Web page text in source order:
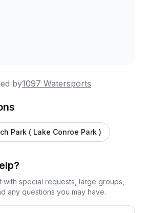
by1097 Watersports
Park ( Lake Conroe Park )
with special requests, large groups,
any questions you may have.